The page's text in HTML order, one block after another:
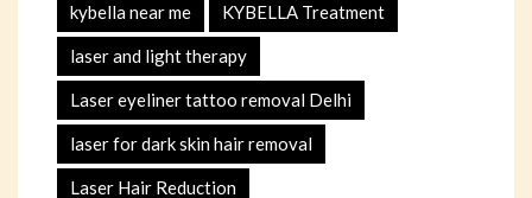
kybella near me KYBELLA Treatment
laser and light therapy
Laser eyeliner tattoo removal Delhi
laser for dark skin hair removal
Laser Hair Reduction